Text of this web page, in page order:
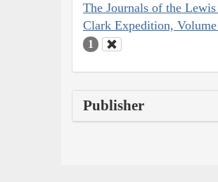
The Journals of the Lewis
Clark Expedition,
1
Publisher